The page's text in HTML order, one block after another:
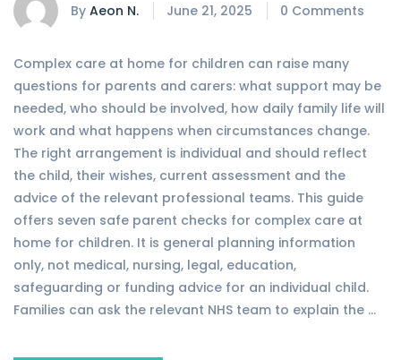
By Aeon N. June 21, 2025 0 Comments
Complex care at home for children can raise many
questions for parents and carers: what support may be
needed, who should be involved, how daily family life will
work and what happens when circumstances change.
The right arrangement is individual and should reflect
the child, their wishes, current assessment and the
advice of the relevant professional teams. This guide
offers seven safe parent checks for complex care at
home for children. It is general planning information
only, not medical, nursing, legal, education,
safeguarding or funding advice for an individual child.
Families can ask the relevant NHS team to explain the …